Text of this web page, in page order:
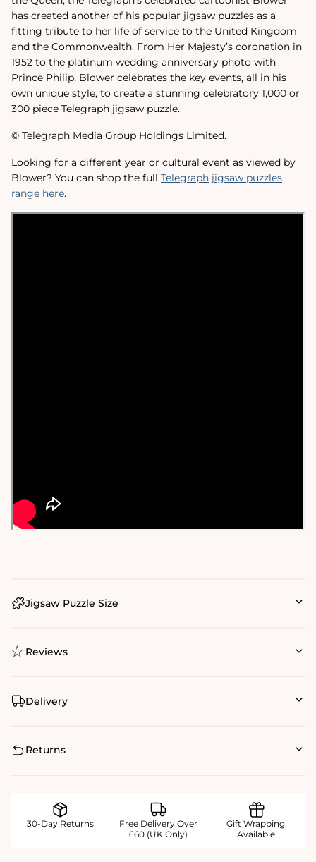
has created another of his popular jigsaw puzzles as a
fitting tribute to her life of service to the United Kingdom
and the Commonwealth. From Her Majesty’s coronation in
1952 to the platinum wedding anniversary photo with
Prince Philip, Blower celebrates the key events, all in his
own unique style, to create a stunning celebratory 1,000 or
300 piece Telegraph jigsaw puzzle.
© Telegraph Media Group Holdings Limited.
Looking for a different year or cultural event as viewed by
Blower? You can shop the full Telegraph jigsaw puzzles
range here.
Jigsaw Puzzle Size
Reviews
Delivery
Returns
30-Day Returns
Free Delivery Over
£60 (UK Only)
Gift Wrapping
Available